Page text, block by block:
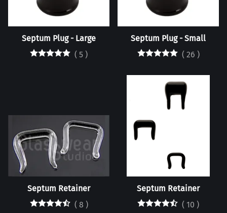
Septum Plug - Large
( 5 )
Septum Plug - Small
( 26 )
Septum Retainer
( 8 )
Septum Retainer
( 10 )